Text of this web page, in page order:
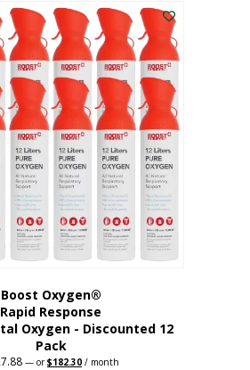
$95.64.$76.51.
Boost Oxygen®
Rapid Response
Oxygen - Discounted 12
Pack
— orOriginal
$182.30 Current
/ month